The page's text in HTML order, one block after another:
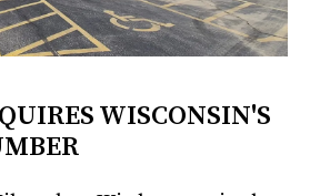
WISCONSIN'S